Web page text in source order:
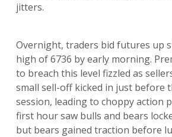
jitters.
Overnight, traders bid futures up
high of 6736 by early morning.
to breach this level fizzled as
small sell-off kicked in just before
session, leading to choppy action
first hour saw bulls and bears
but bears gained traction before